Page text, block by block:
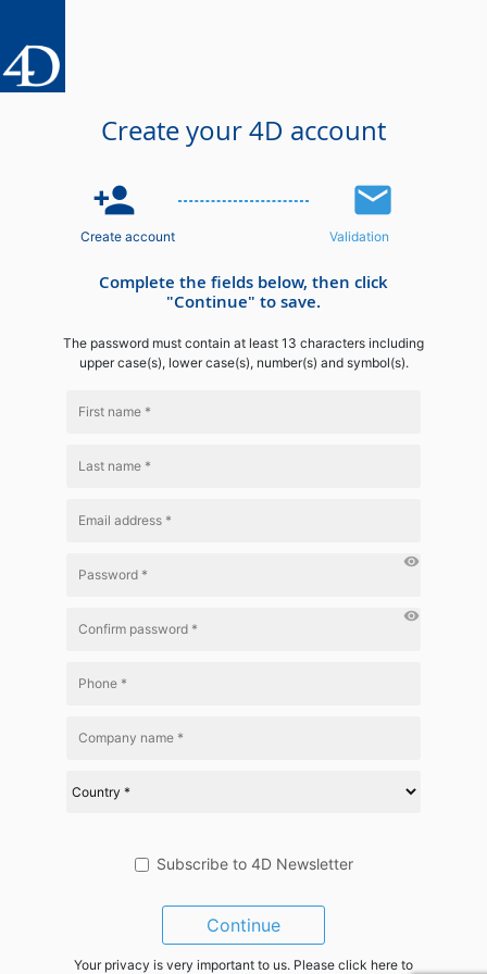
Create your 4D account
person_add email
Create account Validation
Complete the fields below, then click
"Continue" to save.
The password must contain at least 13 characters including
upper case(s), lower case(s), number(s) and symbol(s).
visibility
visibility
Subscribe to 4D Newsletter
Continue
Your privacy is very important to us. Please click here to